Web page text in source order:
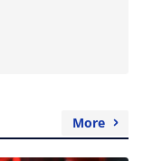
More